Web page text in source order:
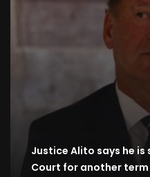
Justice Alito says he is
Court for another term